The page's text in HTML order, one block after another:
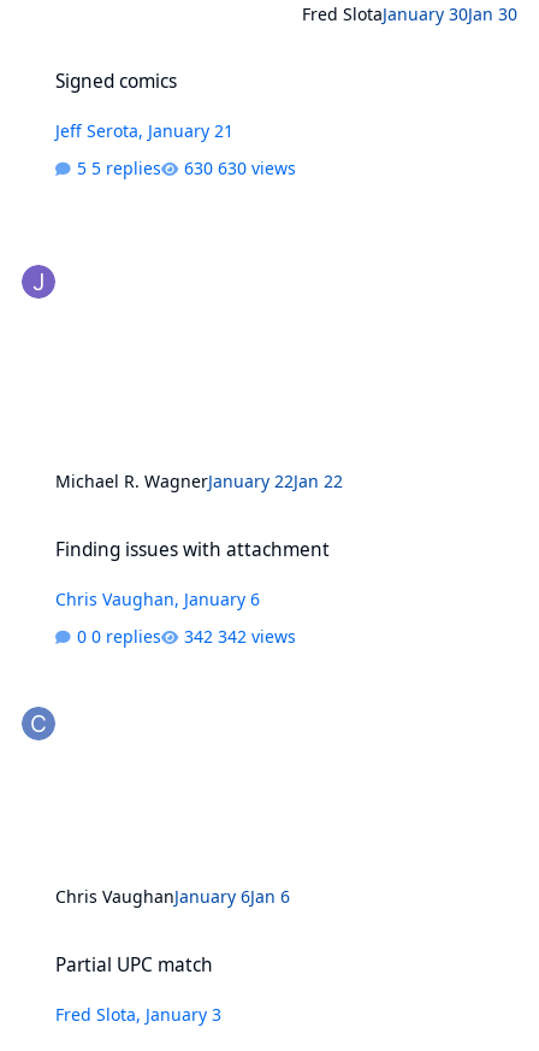
Fred SlotaJanuary 30Jan 30
Signed comics
Jeff Serota, January 21
5 replies
630 views
Michael R. WagnerJanuary 22Jan 22
Finding issues with attachment
Chris Vaughan, January 6
0 replies
342 views
Chris VaughanJanuary 6Jan 6
Partial UPC match
Fred Slota, January 3